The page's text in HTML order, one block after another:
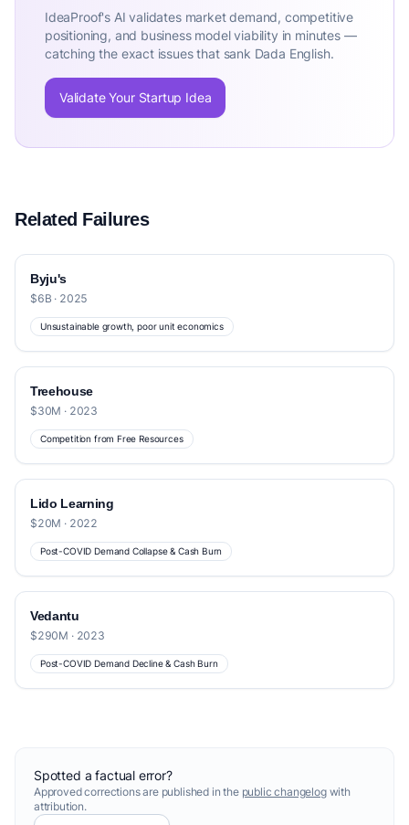
IdeaProof's AI validates market demand, competitive
positioning, and business model viability in minutes —
catching the exact issues that sank Dada English.
Validate Your Startup Idea
Related Failures
Byju's
$6B · 2025
Unsustainable growth, poor unit economics
Treehouse
$30M · 2023
Competition from Free Resources
Lido Learning
$20M · 2022
Post-COVID Demand Collapse & Cash Burn
Vedantu
$290M · 2023
Post-COVID Demand Decline & Cash Burn
Spotted a factual error?
Approved corrections are published in the public changelogwith
attribution.